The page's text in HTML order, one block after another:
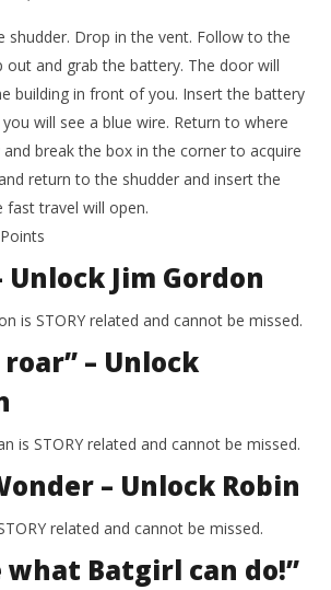
Drop in the vent. Follow to the
out and grab the battery. The door will
building in front of you. Insert the battery
will see a blue wire. Return to where
break the box in the corner to acquire
return to the shudder and insert the
fast travel will open.
Unlock Jim Gordon
is STORY related and cannot be missed.
– Unlock
is STORY related and cannot be missed.
– Unlock Robin
related and cannot be missed.
what Batgirl can do!”